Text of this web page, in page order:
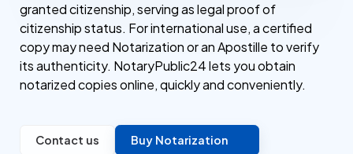
granted citizenship, serving as legal proof of
citizenship status. For international use, a certified
copy may need Notarization or an Apostille to verify
its authenticity. NotaryPublic24 lets you obtain
notarized copies online, quickly and conveniently.
Contact us Buy Notarization